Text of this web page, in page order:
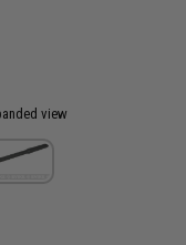
view